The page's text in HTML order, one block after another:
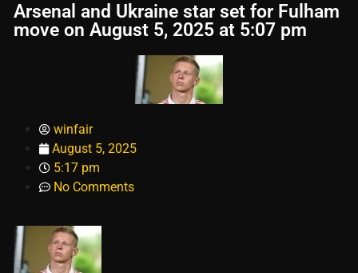
Arsenal and Ukraine star set for Fulham
move on August 5, 2025 at 5:07 pm
winfair
August 5, 2025
5:17 pm
No Comments